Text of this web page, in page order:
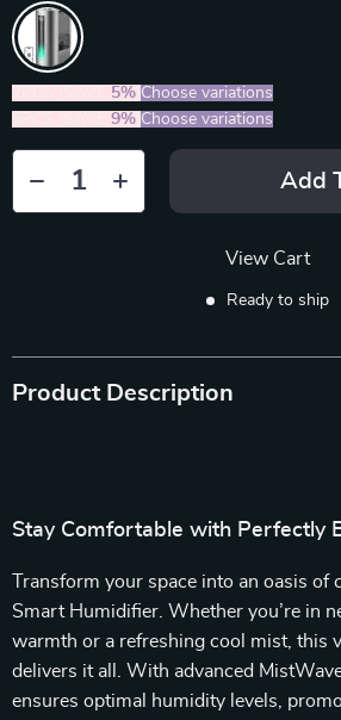
5% Choose variations
9% Choose variations
Add
View Cart
Ready to ship
Product Description
Stay Comfortable with Perfectly
Transform your space into an oasis of
Smart Humidifier. Whether you’re in
warmth or a refreshing cool mist, this
delivers it all. With advanced
ensures optimal humidity levels,